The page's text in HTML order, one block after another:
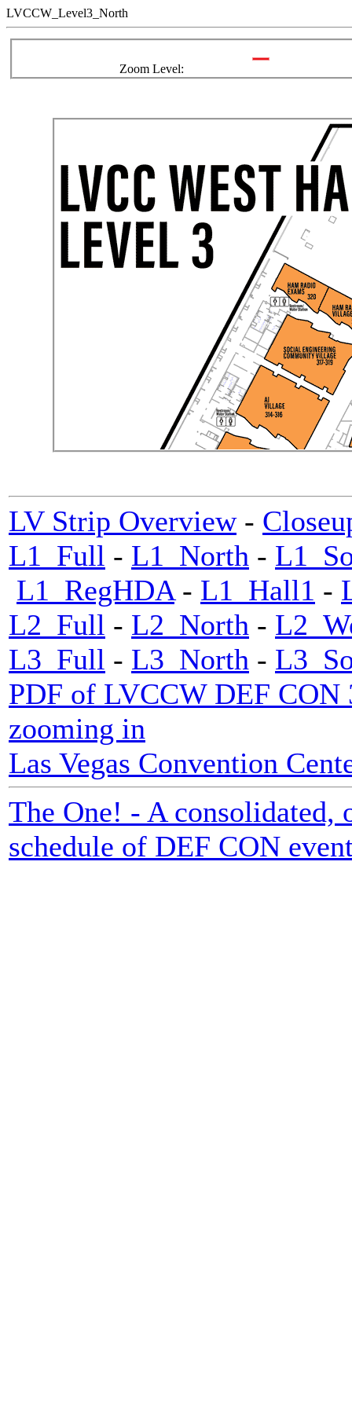
LVCCW_Level3_North
Zoom Level:
LV Strip Overview-
L1_Full - L1_North -
L1_RegHDA- L1_Hall1 -
L2_Full - L2_North -
L3_Full - L3_North -
PDF of LVCCW DEF
zooming in
Las Vegas Convention
The One! - A
schedule of DEF CON